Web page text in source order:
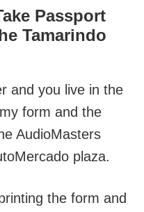
Passport
Tamarindo
and you live in the
form and the
AudioMasters
plaza.
the form and